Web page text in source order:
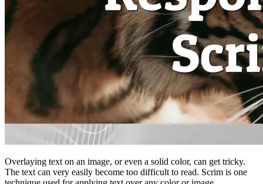
Overlaying text on an image, or even a solid color, can get tricky.
The text can very easily become too difficult to read. Scrim is one